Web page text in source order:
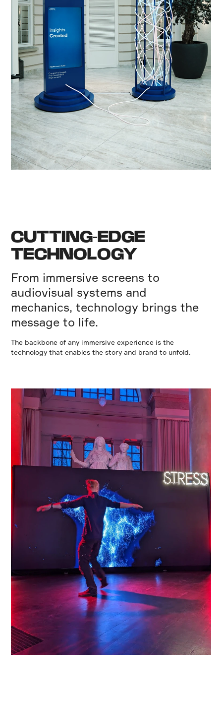
CUTTING-EDGE
TECHNOLOGY
From immersive screens to
audiovisual systems and
mechanics, technology brings the
message to life.
The backbone of any immersive experience is the
technology that enables the story and brand to unfold.